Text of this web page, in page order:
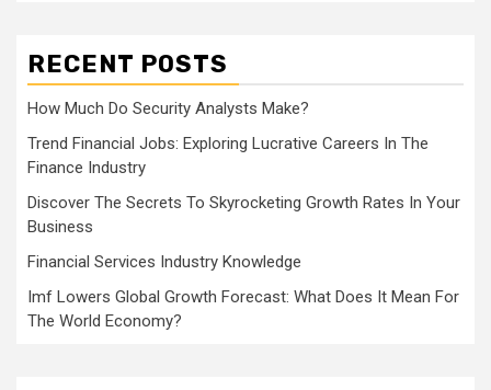
RECENT POSTS
How Much Do Security Analysts Make?
Trend Financial Jobs: Exploring Lucrative Careers In The
Finance Industry
Discover The Secrets To Skyrocketing Growth Rates In Your
Business
Financial Services Industry Knowledge
Imf Lowers Global Growth Forecast: What Does It Mean For
The World Economy?